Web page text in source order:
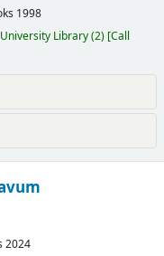
1998
University Library(2) Call
2024